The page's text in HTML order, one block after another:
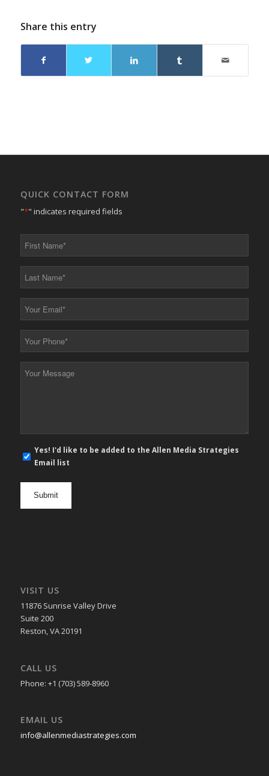
Share this entry
QUICK CONTACT FORM
"*" indicates required fields
*
*
*
*
mail
Yes! I'd like to be added to the Allen Media Strategies
Email list
VISIT US
11876 Sunrise Valley Drive
Suite 200
Reston, VA 20191
CALL US
Phone: +1 (703) 589-8960
EMAIL US
info@allenmediastrategies.com